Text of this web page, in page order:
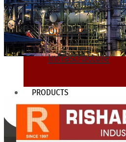
Our Management
Our Values
Infrastructure
PRODUCTS
Heat Exchanger Tubes
Pipes & Tubes